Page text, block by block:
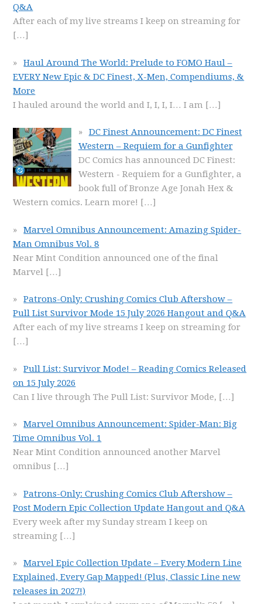
Q&A
After each of my live streams I keep on streaming for
[…]
Haul Around The World: Prelude to FOMO Haul –
EVERY New Epic & DC Finest, X-Men, Compendiums, &
More
I hauled around the world and I, I, I, I… I am […]
DC Finest Announcement: DC Finest
Western – Requiem for a Gunfighter
DC Comics has announced DC Finest:
Western - Requiem for a Gunfighter, a
book full of Bronze Age Jonah Hex &
Western comics. Learn more! […]
Marvel Omnibus Announcement: Amazing Spider-
Man Omnibus Vol. 8
Near Mint Condition announced one of the final
Marvel […]
Patrons-Only: Crushing Comics Club Aftershow –
Pull List Survivor Mode 15 July 2026 Hangout and Q&A
After each of my live streams I keep on streaming for
[…]
Pull List: Survivor Mode! – Reading Comics Released
on 15 July 2026
Can I live through The Pull List: Survivor Mode, […]
Marvel Omnibus Announcement: Spider-Man: Big
Time Omnibus Vol. 1
Near Mint Condition announced another Marvel
omnibus […]
Patrons-Only: Crushing Comics Club Aftershow –
Post Modern Epic Collection Update Hangout and Q&A
Every week after my Sunday stream I keep on
streaming […]
Marvel Epic Collection Update – Every Modern Line
Explained, Every Gap Mapped! (Plus, Classic Line new
releases in 2027!)